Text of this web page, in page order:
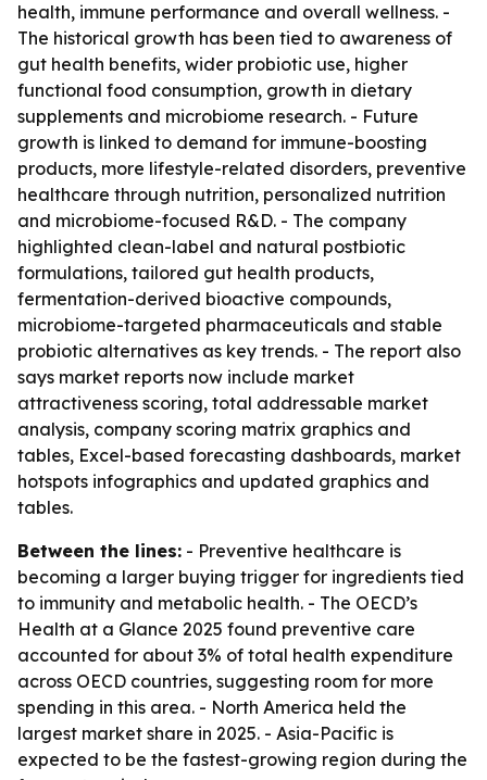
health, immune performance and overall wellness. -
The historical growth has been tied to awareness of
gut health benefits, wider probiotic use, higher
functional food consumption, growth in dietary
supplements and microbiome research. - Future
growth is linked to demand for immune-boosting
products, more lifestyle-related disorders, preventive
healthcare through nutrition, personalized nutrition
and microbiome-focused R&D. - The company
highlighted clean-label and natural postbiotic
formulations, tailored gut health products,
fermentation-derived bioactive compounds,
microbiome-targeted pharmaceuticals and stable
probiotic alternatives as key trends. - The report also
says market reports now include market
attractiveness scoring, total addressable market
analysis, company scoring matrix graphics and
tables, Excel-based forecasting dashboards, market
hotspots infographics and updated graphics and
tables.
Between the lines: - Preventive healthcare is
becoming a larger buying trigger for ingredients tied
to immunity and metabolic health. - The OECD’s
Health at a Glance 2025 found preventive care
accounted for about 3% of total health expenditure
across OECD countries, suggesting room for more
spending in this area. - North America held the
largest market share in 2025. - Asia-Pacific is
expected to be the fastest-growing region during the